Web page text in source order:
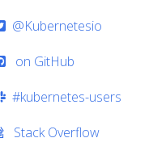
@Kubernetesio
on GitHub
#kubernetes-users
Stack Overflow